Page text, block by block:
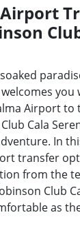
you
Airport to
Cala
In
transfer
from the
Club
as